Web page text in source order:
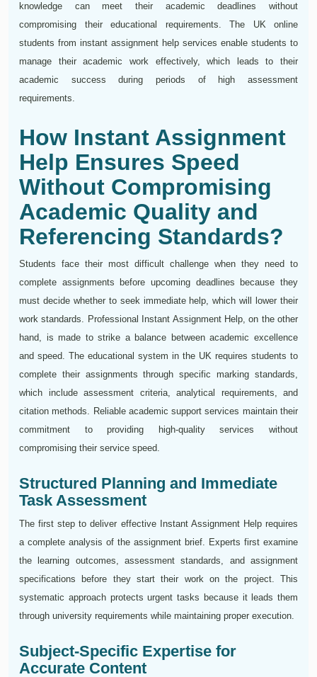
knowledge can meet their academic deadlines without
compromising their educational requirements. The UK online
students from instant assignment help services enable students to
manage their academic work effectively, which leads to their
academic success during periods of high assessment
requirements.
How Instant Assignment
Help Ensures Speed
Without Compromising
Academic Quality and
Referencing Standards?
Students face their most difficult challenge when they need to
complete assignments before upcoming deadlines because they
must decide whether to seek immediate help, which will lower their
work standards. Professional Instant Assignment Help, on the other
hand, is made to strike a balance between academic excellence
and speed. The educational system in the UK requires students to
complete their assignments through specific marking standards,
which include assessment criteria, analytical requirements, and
citation methods. Reliable academic support services maintain their
commitment to providing high-quality services without
compromising their service speed.
Structured Planning and Immediate
Task Assessment
The first step to deliver effective Instant Assignment Help requires
a complete analysis of the assignment brief. Experts first examine
the learning outcomes, assessment standards, and assignment
specifications before they start their work on the project. This
systematic approach protects urgent tasks because it leads them
through university requirements while maintaining proper execution.
Subject-Specific Expertise for
Accurate Content